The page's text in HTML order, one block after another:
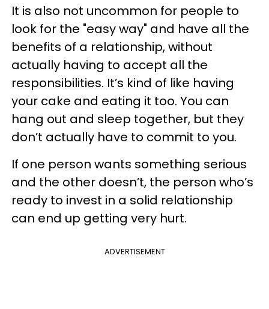
It is also not uncommon for people to
look for the "easy way" and have all the
benefits of a relationship, without
actually having to accept all the
responsibilities. It’s kind of like having
your cake and eating it too. You can
hang out and sleep together, but they
don’t actually have to commit to you.
If one person wants something serious
and the other doesn’t, the person who’s
ready to invest in a solid relationship
can end up getting very hurt.
ADVERTISEMENT